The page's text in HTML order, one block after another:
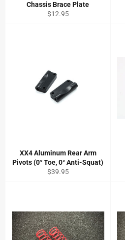
Chassis Brace Plate
Regular
$12.95
XX4 Aluminum Rear Arm
Pivots (0° Toe, 0° Anti-Squat)
Regular
$39.95